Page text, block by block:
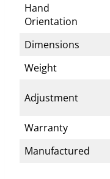
Hand
Orientation
Dimensions
Weight
Adjustment
Warranty
Manufactured